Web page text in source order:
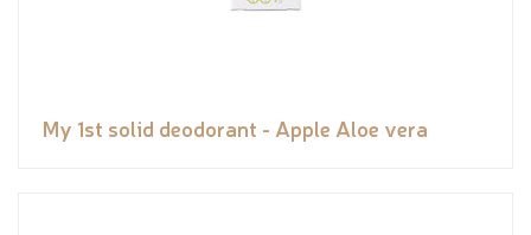
My 1st solid deodorant - Apple Aloe vera